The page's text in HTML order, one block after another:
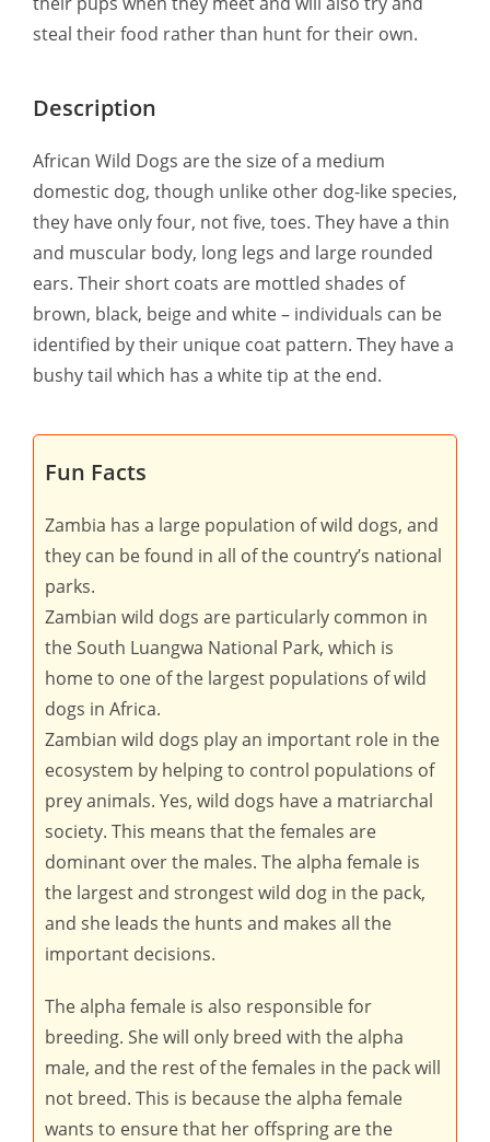
steal their food rather than hunt for their own.
Description
African Wild Dogs are the size of a medium
domestic dog, though unlike other dog-like species,
they have only four, not five, toes. They have a thin
and muscular body, long legs and large rounded
ears. Their short coats are mottled shades of
brown, black, beige and white – individuals can be
identified by their unique coat pattern. They have a
bushy tail which has a white tip at the end.
Fun Facts
Zambia has a large population of wild dogs, and
they can be found in all of the country’s national
parks.
Zambian wild dogs are particularly common in
the South Luangwa National Park, which is
home to one of the largest populations of wild
dogs in Africa.
Zambian wild dogs play an important role in the
ecosystem by helping to control populations of
prey animals. Yes, wild dogs have a matriarchal
society. This means that the females are
dominant over the males. The alpha female is
the largest and strongest wild dog in the pack,
and she leads the hunts and makes all the
important decisions.
The alpha female is also responsible for
breeding. She will only breed with the alpha
male, and the rest of the females in the pack will
not breed. This is because the alpha female
wants to ensure that her offspring are the